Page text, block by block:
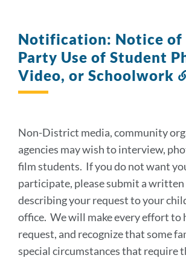
Notification: Notice of
Party Use of Student
Video, or Schoolwork
Non-District media, community
agencies may wish to interview,
film students. If you do not want
participate, please submit a
describing your request to your
office. We will make every effort to
request, and recognize that some
special circumstances that require